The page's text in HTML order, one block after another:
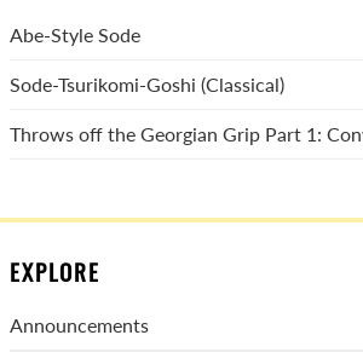
Abe-Style Sode
Sode-Tsurikomi-Goshi (Classical)
Throws off the Georgian Grip Part 1:
EXPLORE
Announcements